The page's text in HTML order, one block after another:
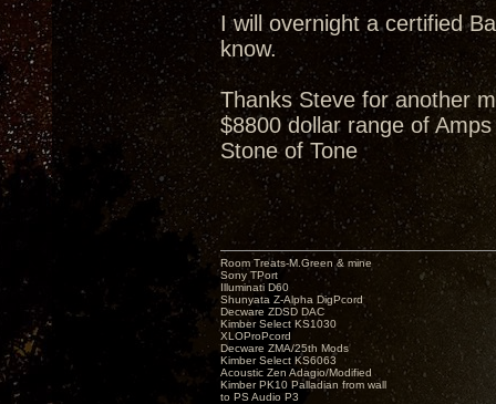
I will overnight a certified
know.
Thanks Steve for another
$8800 dollar range of
Stone of Tone
Room Treats-M.Green & mine
Sony TPort
Illuminati D60
Shunyata Z-Alpha DigPcord
Decware ZDSD DAC
Kimber Select KS1030
XLOProPcord
Decware ZMA/25th Mods
Kimber Select KS6063
Acoustic Zen Adagio/Modified
Kimber PK10 Palladian from wall
to PS Audio P3